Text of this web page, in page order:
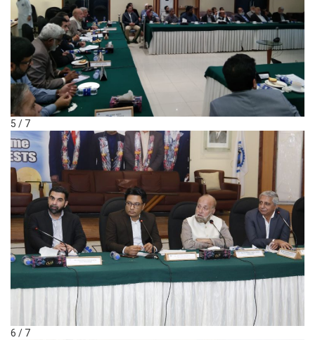
5 / 7
6 / 7